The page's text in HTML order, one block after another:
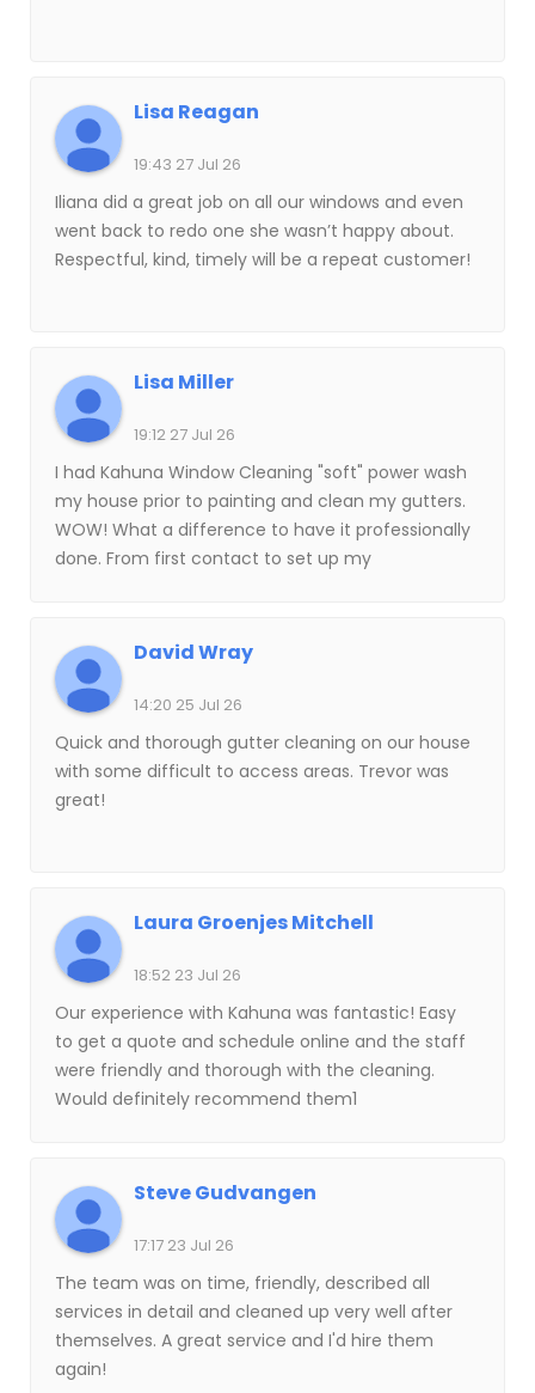
Lisa Reagan
19:43 27 Jul 26
Iliana did a great job on all our windows and even
went back to redo one she wasn’t happy about.
Respectful, kind, timely will be a repeat customer!
Lisa Miller
19:12 27 Jul 26
I had Kahuna Window Cleaning "soft" power wash
my house prior to painting and clean my gutters.
WOW! What a difference to have it professionally
done. From first contact to set up my
made to have someone experienced clean my
gutters. They even pick up what comes out of the
gutter shoot. I was happy to turn over power
washing to the pros. You can SO easily damage
your house and windows. This got everything
clean and ready for paint. Next up: My
Windows!Update-7/27/26 Clean Windows at last!
This is what they do and they do it well. They live
their CORE values. Thank you!!
David Wray
14:20 25 Jul 26
Quick and thorough gutter cleaning on our house
with some difficult to access areas. Trevor was
great!
Laura Groenjes Mitchell
18:52 23 Jul 26
Our experience with Kahuna was fantastic! Easy
to get a quote and schedule online and the staff
were friendly and thorough with the cleaning.
Would definitely recommend them1
Steve Gudvangen
17:17 23 Jul 26
The team was on time, friendly, described all
services in detail and cleaned up very well after
themselves. A great service and I'd hire them
again!